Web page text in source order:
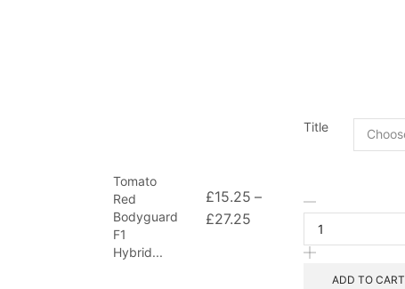
Tomato
Red
Bodyguard
F1
Hybrid...
£15.25 –
£27.25
Title
ADD TO CART